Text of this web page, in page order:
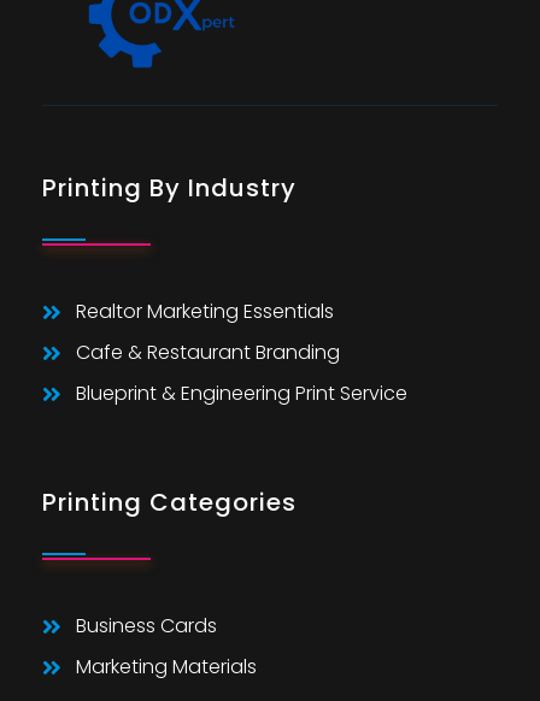
Printing By Industry
Realtor Marketing Essentials
Cafe & Restaurant Branding
Blueprint & Engineering Print Service
Printing Categories
Business Cards
Marketing Materials